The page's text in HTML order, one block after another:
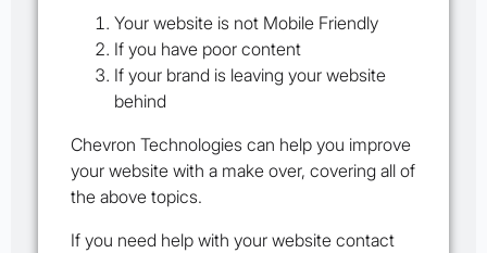
Your website is not Mobile Friendly
If you have poor content
If your brand is leaving your website
behind
Chevron Technologies can help you improve
your website with a make over, covering all of
the above topics.
If you need help with your website contact